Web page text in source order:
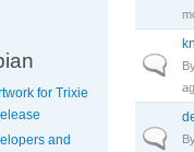
for Trixie
and
Normal
Normal